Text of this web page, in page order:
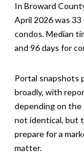
In Broward
April 2026 was
condos. Median
and 96 days for
Portal snapshots
broadly, with
depending on the
not identical, but
prepare for a
matter.